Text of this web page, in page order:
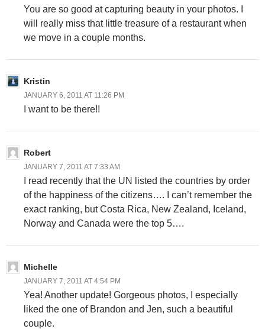
You are so good at capturing beauty in your photos. I
will really miss that little treasure of a restaurant when
we move in a couple months.
Kristin
JANUARY 6, 2011 AT 11:26 PM
I want to be there!!
Robert
JANUARY 7, 2011 AT 7:33 AM
I read recently that the UN listed the countries by order
of the happiness of the citizens…. I can’t remember the
exact ranking, but Costa Rica, New Zealand, Iceland,
Norway and Canada were the top 5….
Michelle
JANUARY 7, 2011 AT 4:54 PM
Yea! Another update! Gorgeous photos, I especially
liked the one of Brandon and Jen, such a beautiful
couple.